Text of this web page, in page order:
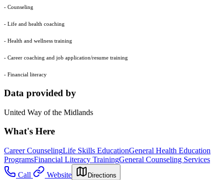
- Counseling
- Life and health coaching
- Health and wellness training
- Career coaching and job application/resume training
- Financial literacy
Data provided by
United Way of the Midlands
What's Here
Career CounselingLife Skills EducationGeneral Health Education
ProgramsFinancial Literacy TrainingGeneral Counseling Services
Call
Website Directions